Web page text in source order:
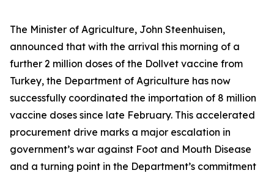
The Minister of Agriculture, John Steenhuisen,
announced that with the arrival this morning of a
further 2 million doses of the Dollvet vaccine from
Turkey, the Department of Agriculture has now
successfully coordinated the importation of 8 million
vaccine doses since late February. This accelerated
procurement drive marks a major escalation in
government’s war against Foot and Mouth Disease
and a turning point in the Department’s commitment